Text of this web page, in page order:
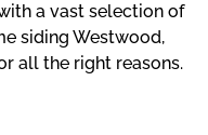
a vast selection of
siding Westwood,
all the right reasons.